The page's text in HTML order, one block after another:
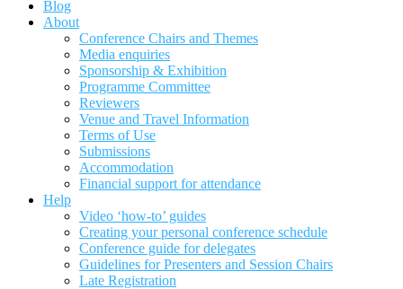
Blog
About
Conference Chairs and Themes
Media enquiries
Sponsorship & Exhibition
Programme Committee
Reviewers
Venue and Travel Information
Terms of Use
Submissions
Accommodation
Financial support for attendance
Help
Video ‘how-to’ guides
Creating your personal conference schedule
Conference guide for delegates
Guidelines for Presenters and Session Chairs
Late Registration